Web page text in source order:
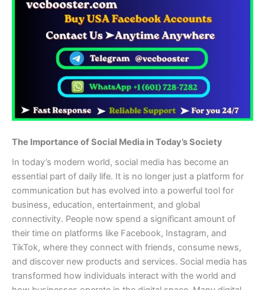
The Importance of Social Media in Today’s Society
In today’s modern world, social media has become an
essential part of daily life. It is no longer just a platform for
communication but has evolved into a powerful tool for
business, education, entertainment, and global
connectivity. People now spend a significant amount of
their time on platforms like Facebook, Instagram, and
TikTok, where they connect with friends, consume news,
and discover new products and services. Social media has
transformed how individuals interact with the world and